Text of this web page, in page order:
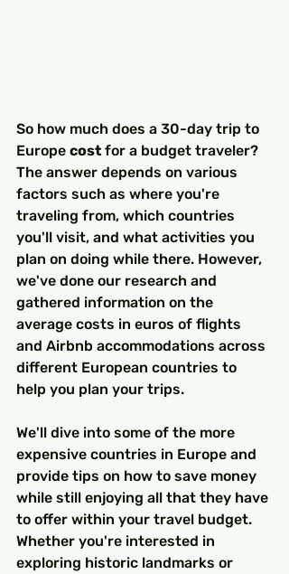
So how much does a 30-day trip to
Europe cost for a budget traveler?
The answer depends on various
factors such as where you're
traveling from, which countries
you'll visit, and what activities you
plan on doing while there. However,
we've done our research and
gathered information on the
average costs in euros of flights
and Airbnb accommodations across
different European countries to
help you plan your trips.
We'll dive into some of the more
expensive countries in Europe and
provide tips on how to save money
while still enjoying all that they have
to offer within your travel budget.
Whether you're interested in
exploring historic landmarks or